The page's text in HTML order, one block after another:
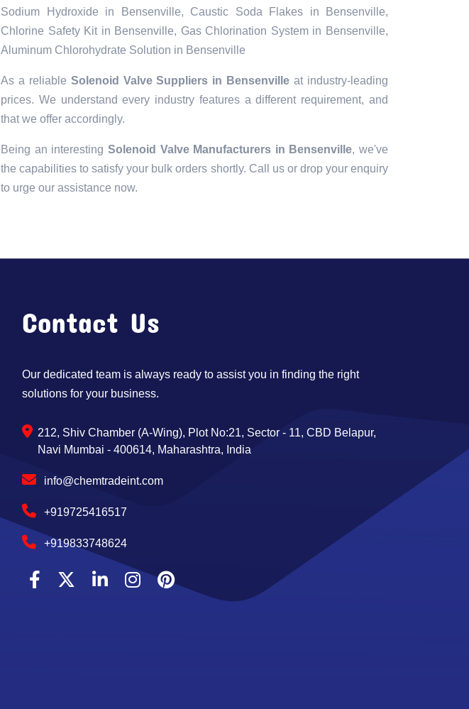
Sodium Hydroxide in Bensenville, Caustic Soda Flakes in Bensenville,
Chlorine Safety Kit in Bensenville, Gas Chlorination System in Bensenville,
Aluminum Chlorohydrate Solution in Bensenville
As a reliable Solenoid Valve Suppliers in Bensenville at industry-leading
prices. We understand every industry features a different requirement, and
that we offer accordingly.
Being an interesting Solenoid Valve Manufacturers in Bensenville, we've
the capabilities to satisfy your bulk orders shortly. Call us or drop your enquiry
to urge our assistance now.
Contact Us
Our dedicated team is always ready to assist you in finding the right
solutions for your business.
212, Shiv Chamber (A-Wing), Plot No:21, Sector - 11, CBD Belapur,
Navi Mumbai - 400614, Maharashtra, India
info@chemtradeint.com
+919725416517
+919833748624